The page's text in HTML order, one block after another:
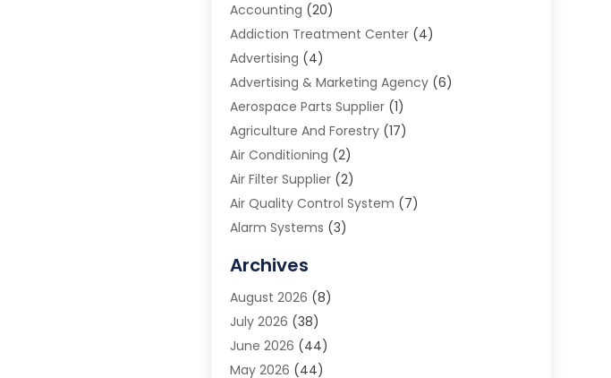
Accounting (20)
Addiction Treatment Center(4)
Advertising (4)
Advertising & Marketing Agency(6)
Aerospace Parts Supplier(1)
Agriculture And Forestry(17)
Air Conditioning (2)
Air Filter Supplier(2)
Air Quality Control System (7)
Alarm Systems (3)
Animal Removal
App Development
Appliance Repair Service
Aprons(2)
Archives(1)
Archives
August 2026 (8)
July 2026 (38)
June 2026 (44)
May 2026 (44)